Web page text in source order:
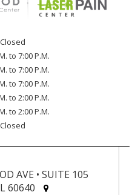
Closed
to 7:00 P.M.
to 7:00 P.M.
to 7:00 P.M.
to 2:00 P.M.
to 2:00 P.M.
Closed
AVE • SUITE 105
60640